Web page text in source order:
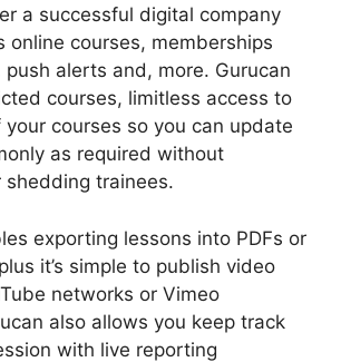
a successful digital company
online courses, memberships
alerts and, more. Gurucan
courses, limitless access to
courses so you can update
as required without
shedding trainees.
exporting lessons into PDFs or
it’s simple to publish video
networks or Vimeo
also allows you keep track
with live reporting